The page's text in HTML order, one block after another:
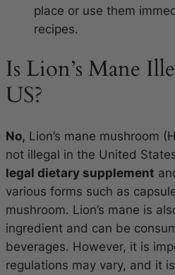
place or use them
recipes.
Is Lion’s Mane
US?
No, Lion’s mane mushroom
not illegal in the United
legal dietary supplement
various forms such as
mushroom. Lion’s mane is
ingredient and can be
beverages. However, it is
regulations may vary, and it